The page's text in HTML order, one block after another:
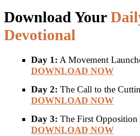
Download Your
Devotional
Day 1: A Movement
DOWNLOAD NOW
Day 2: The Call to the
DOWNLOAD NOW
Day 3: The First Opposition
DOWNLOAD NOW